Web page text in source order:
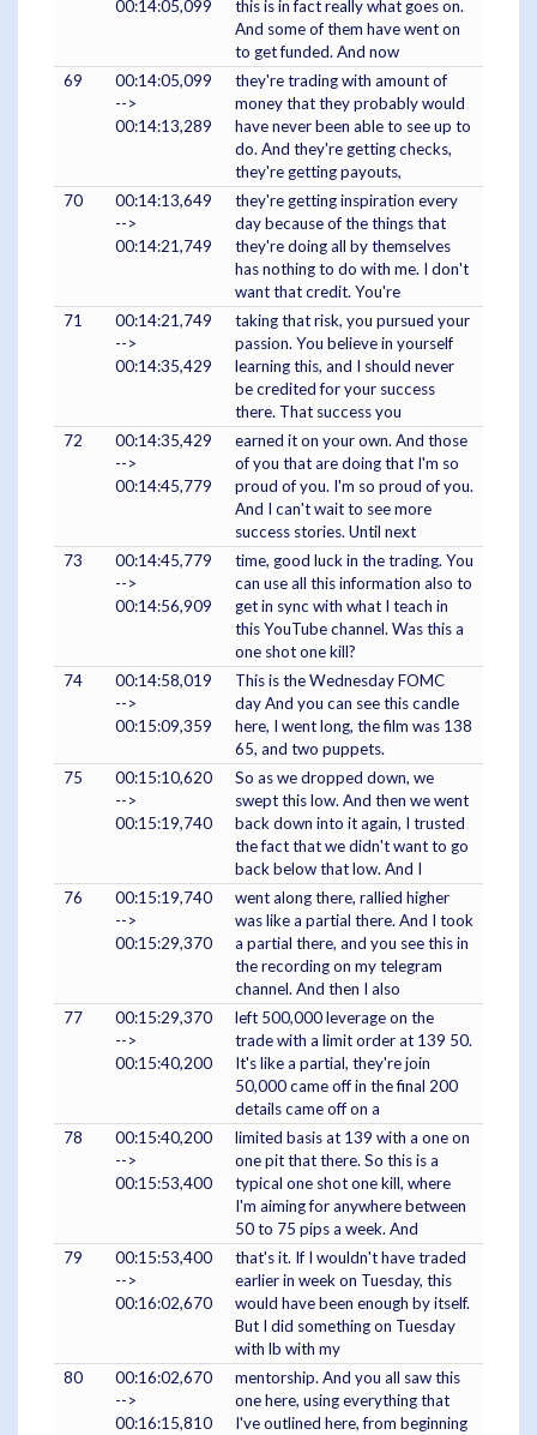
00:14:05,099
this is in fact really what goes on.
And some of them have went on
to get funded. And now
69
00:14:05,099
-->
00:14:13,289
they're trading with amount of
money that they probably would
have never been able to see up to
do. And they're getting checks,
they're getting payouts,
70
00:14:13,649
-->
00:14:21,749
they're getting inspiration every
day because of the things that
they're doing all by themselves
has nothing to do with me. I don't
want that credit. You're
71
00:14:21,749
-->
00:14:35,429
taking that risk, you pursued your
passion. You believe in yourself
learning this, and I should never
be credited for your success
there. That success you
72
00:14:35,429
-->
00:14:45,779
earned it on your own. And those
of you that are doing that I'm so
proud of you. I'm so proud of you.
And I can't wait to see more
success stories. Until next
73
00:14:45,779
-->
00:14:56,909
time, good luck in the trading. You
can use all this information also to
get in sync with what I teach in
this YouTube channel. Was this a
one shot one kill?
74
00:14:58,019
-->
00:15:09,359
This is the Wednesday FOMC
day And you can see this candle
here, I went long, the film was 138
65, and two puppets.
75
00:15:10,620
-->
00:15:19,740
So as we dropped down, we
swept this low. And then we went
back down into it again, I trusted
the fact that we didn't want to go
back below that low. And I
76
00:15:19,740
-->
00:15:29,370
went along there, rallied higher
was like a partial there. And I took
a partial there, and you see this in
the recording on my telegram
channel. And then I also
77
00:15:29,370
-->
00:15:40,200
left 500,000 leverage on the
trade with a limit order at 139 50.
It's like a partial, they're join
50,000 came off in the final 200
details came off on a
78
00:15:40,200
-->
00:15:53,400
limited basis at 139 with a one on
one pit that there. So this is a
typical one shot one kill, where
I'm aiming for anywhere between
50 to 75 pips a week. And
79
00:15:53,400
-->
00:16:02,670
that's it. If I wouldn't have traded
earlier in week on Tuesday, this
would have been enough by itself.
But I did something on Tuesday
with lb with my
80
00:16:02,670
-->
00:16:15,810
mentorship. And you all saw this
one here, using everything that
I've outlined here, from beginning